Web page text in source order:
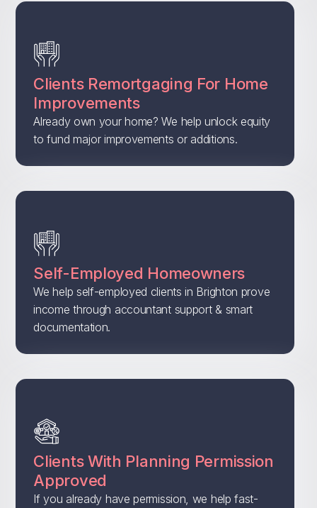
Clients Remortgaging For Home
Improvements
Already own your home? We help unlock equity
to fund major improvements or additions.
Self-Employed Homeowners
We help self-employed clients in Brighton prove
income through accountant support & smart
documentation.
Clients With Planning Permission
Approved
If you already have permission, we help fast-